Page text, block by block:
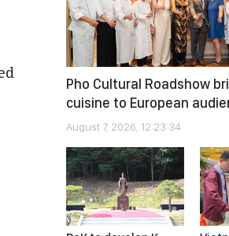
Pho Cultural Roadshow
cuisine to European
August 7, 2026, 12:23:34